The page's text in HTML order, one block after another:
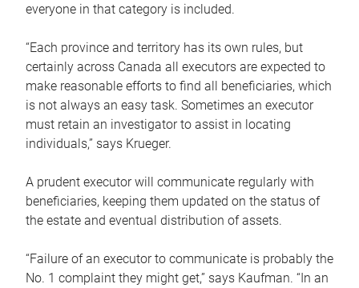
everyone in that category is included.
“Each province and territory has its own rules, but
certainly across Canada all executors are expected to
make reasonable efforts to find all beneficiaries, which
is not always an easy task. Sometimes an executor
must retain an investigator to assist in locating
individuals,” says Krueger.
A prudent executor will communicate regularly with
beneficiaries, keeping them updated on the status of
the estate and eventual distribution of assets.
“Failure of an executor to communicate is probably the
No. 1 complaint they might get,” says Kaufman. “In an